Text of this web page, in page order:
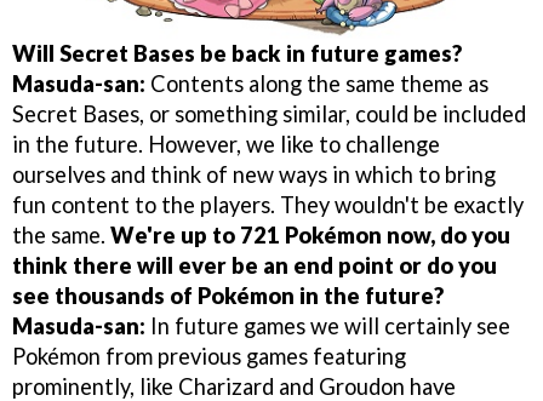
Will Secret Bases be back in future games?
Masuda-san: Contents along the same theme as
Secret Bases, or something similar, could be included
in the future. However, we like to challenge
ourselves and think of new ways in which to bring
fun content to the players. They wouldn't be exactly
the same. We're up to 721 Pokémon now, do you
think there will ever be an end point or do you
see thousands of Pokémon in the future?
Masuda-san: In future games we will certainly see
Pokémon from previous games featuring
prominently, like Charizard and Groudon have